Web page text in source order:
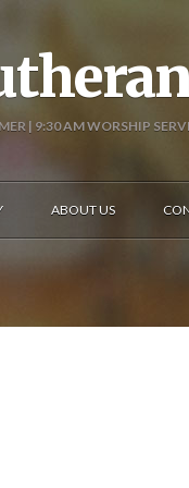
| 9:30 AM WORSHIP
ABOUT US